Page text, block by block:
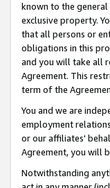
known to the
exclusive property.
that all persons or
obligations in this
and you will take all
Agreement. This
term of the
You and we are
employment
or our affiliates'
Agreement, you will
Notwithstanding